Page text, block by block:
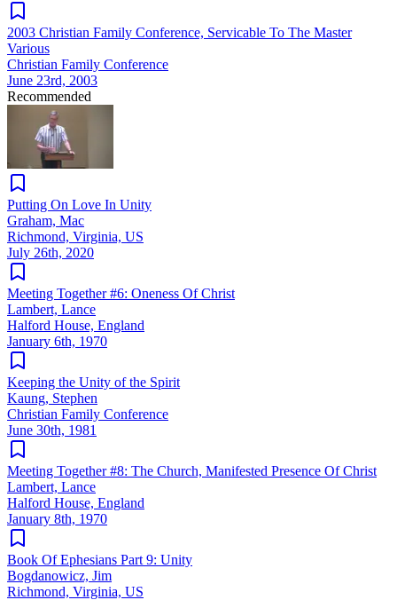
2003 Christian Family Conference, Servicable To The Master
Various
Christian Family Conference
June 23rd, 2003
Recommended
Putting On Love In Unity
Graham, Mac
Richmond, Virginia, US
July 26th, 2020
Meeting Together #6: Oneness Of Christ
Lambert, Lance
Halford House, England
January 6th, 1970
Keeping the Unity of the Spirit
Kaung, Stephen
Christian Family Conference
June 30th, 1981
Meeting Together #8: The Church, Manifested Presence Of Christ
Lambert, Lance
Halford House, England
January 8th, 1970
Book Of Ephesians Part 9: Unity
Bogdanowicz, Jim
Richmond, Virginia, US